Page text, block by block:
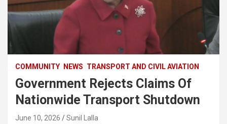
COMMUNITY NEWS TRANSPORT AND CIVIL AVIATION
Government Rejects Claims Of
Nationwide Transport Shutdown
June 10, 2026 Sunil Lalla